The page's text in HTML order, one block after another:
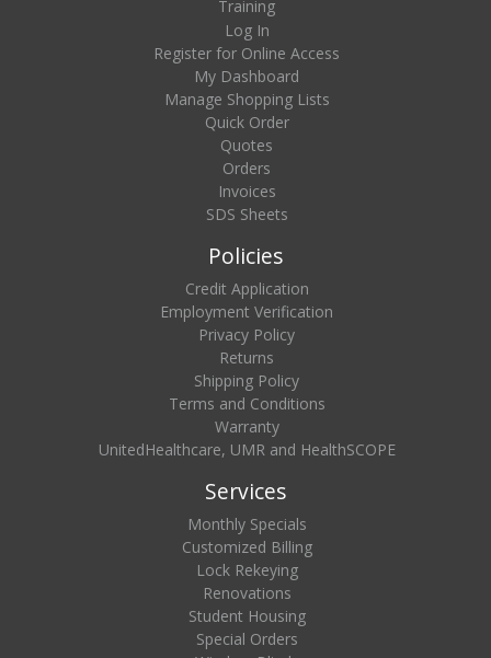
Training
Log In
Register for Online Access
My Dashboard
Manage Shopping Lists
Quick Order
Quotes
Orders
Invoices
SDS Sheets
Policies
Credit Application
Employment Verification
Privacy Policy
Returns
Shipping Policy
Terms and Conditions
Warranty
UnitedHealthcare, UMR and HealthSCOPE
Services
Monthly Specials
Customized Billing
Lock Rekeying
Renovations
Student Housing
Special Orders